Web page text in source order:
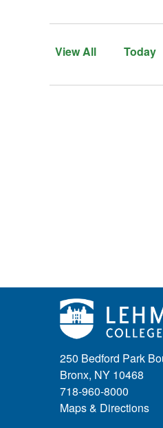
View All Today
250 Bedford Park
Bronx, NY 10468
718-960-8000
Maps & Directions